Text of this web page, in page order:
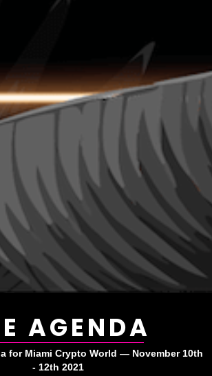
AGENDA
for Miami Crypto World — November 10th
- 12th 2021